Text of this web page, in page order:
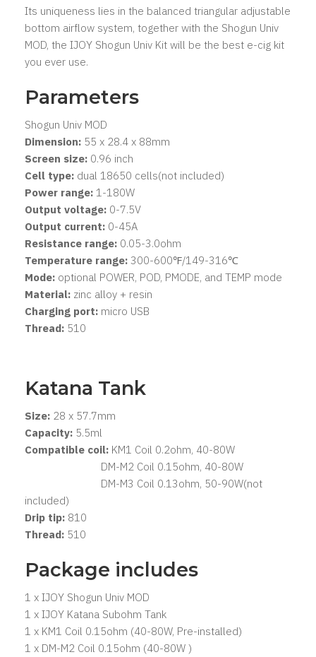
Its uniqueness lies in the balanced triangular adjustable
bottom airflow system, together with the Shogun Univ
MOD, the IJOY Shogun Univ Kit will be the best e-cig kit
you ever use.
Parameters
Shogun Univ MOD
Dimension: 55 x 28.4 x 88mm
Screen size: 0.96 inch
Cell type: dual 18650 cells(not included)
Power range: 1-180W
Output voltage: 0-7.5V
Output current: 0-45A
Resistance range: 0.05-3.0ohm
Temperature range: 300-600℉/149-316℃
Mode: optional POWER, POD, PMODE, and TEMP mode
Material: zinc alloy + resin
Charging port: micro USB
Thread: 510
Katana Tank
Size: 28 x 57.7mm
Capacity: 5.5ml
Compatible coil: KM1 Coil 0.2ohm, 40-80W
DM-M2 Coil 0.15ohm, 40-80W
DM-M3 Coil 0.13ohm, 50-90W(not
included)
Drip tip: 810
Thread: 510
Package includes
1 x IJOY Shogun Univ MOD
1 x IJOY Katana Subohm Tank
1 x KM1 Coil 0.15ohm (40-80W, Pre-installed)
1 x DM-M2 Coil 0.15ohm (40-80W )